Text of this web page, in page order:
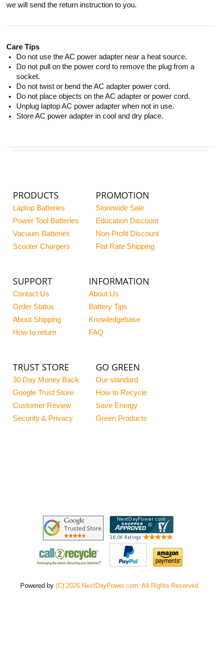
we will send the return instruction to you.
Care Tips
Do not use the AC power adapter near a heat source.
Do not pull on the power cord to remove the plug from a
socket.
Do not twist or bend the AC adapter power cord.
Do not place objects on the AC adapter or power cord.
Unplug laptop AC power adapter when not in use.
Store AC power adapter in cool and dry place.
PRODUCTS
Laptop Batteries
Power Tool Batteries
Vacuum Batteries
Scooter Chargers
PROMOTION
Storewide Sale
Education Discount
Non-Profit Discount
Flat Rate Shipping
SUPPORT
Contact Us
Order Status
About Shipping
How to return
INFORMATION
About Us
Battery Tips
Knowledgebase
FAQ
TRUST STORE
30 Day Money Back
Google Trust Store
Customer Review
Security & Privacy
GO GREEN
Our standard
How to Recycle
Save Energy
Green Products
Powered by(C) 2026 NextDayPower.com. All Rights Reserved.